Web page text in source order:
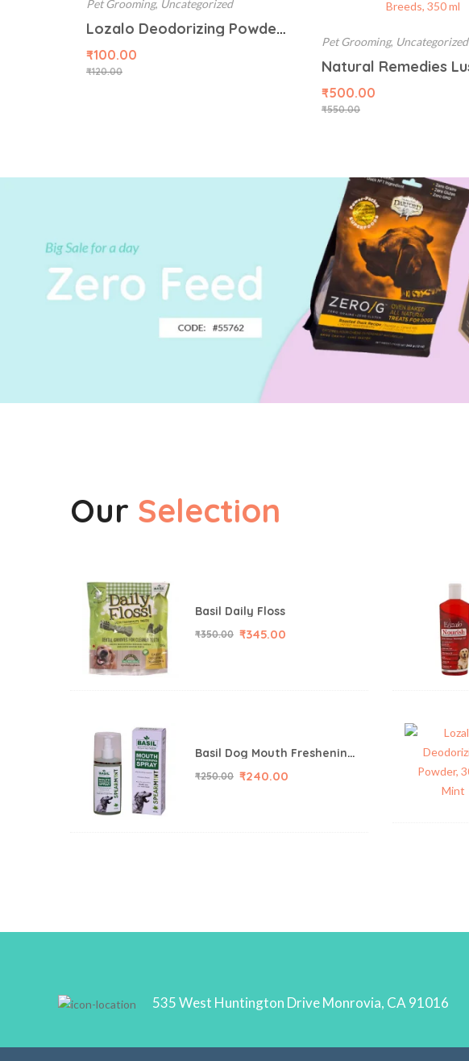
Pet Grooming, Uncategorized
Lozalo Deodorizing Powder, 150g, Mint
₹120.00
₹100.00
Pet Grooming, Uncategorized
₹550.00
₹500.00
Our Selection
Basil Daily Floss
₹350.00 ₹345.00
Basil Dog Mouth Freshening Spray, Spearmint, 130 ml
₹250.00 ₹240.00
535 West Huntington Drive Monrovia, CA 91016